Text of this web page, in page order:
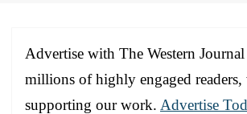
Advertise with The Western Journal
millions of highly engaged
supporting our work. Advertise